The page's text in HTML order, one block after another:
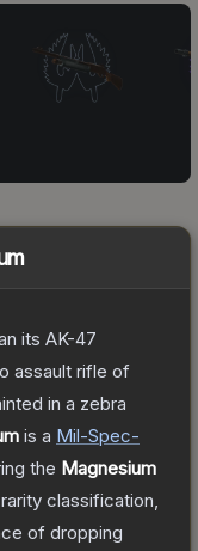
its AK-47
assault rifle of
in a zebra
is a Mil-Spec-
the Magnesium
rarity classification,
of dropping